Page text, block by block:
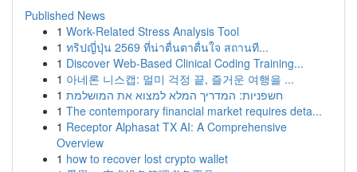
Published News
1 Work-Related Stress Analysis Tool
1 ทริปญี่ปุ่น 2569 ที่น่าตื่นตาตื่นใจ สถานที...
1 Discover Web-Based Clinical Coding Training...
1 아네론 니스캡: 멀미 걱정 끝, 즐거운 여행을 ...
1 חשפניות: המדריך המלא למצוא את המושלמת
1 The contemporary financial market requires deta...
1 Receptor Alphasat TX AI: A Comprehensive
Overview
1 how to recover lost crypto wallet